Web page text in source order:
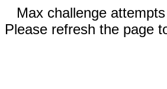
Max challenge
Please refresh the page